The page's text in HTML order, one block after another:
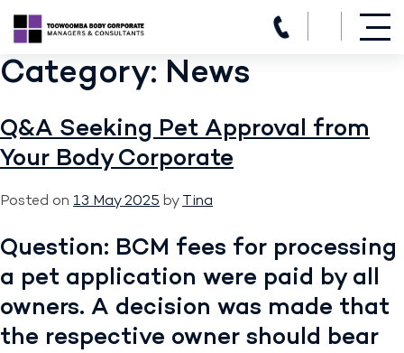
Skip
to
Category: News
Q&A Seeking Pet Approval from
Your Body Corporate
Posted on 13 May 2025byTina
Question: BCM fees for processing
a pet application were paid by all
owners. A decision was made that
the respective owner should bear